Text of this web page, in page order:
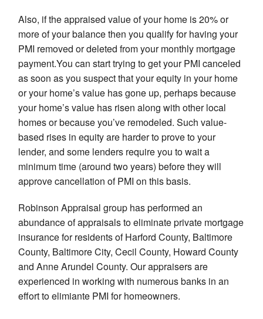
Also, if the appraised value of your home is 20% or
more of your balance then you qualify for having your
PMI removed or deleted from your monthly mortgage
payment.You can start trying to get your PMI canceled
as soon as you suspect that your equity in your home
or your home’s value has gone up, perhaps because
your home’s value has risen along with other local
homes or because you’ve remodeled. Such value-
based rises in equity are harder to prove to your
lender, and some lenders require you to wait a
minimum time (around two years) before they will
approve cancellation of PMI on this basis.
Robinson Appraisal group has performed an
abundance of appraisals to eliminate private mortgage
insurance for residents of Harford County, Baltimore
County, Baltimore City, Cecil County, Howard County
and Anne Arundel County. Our appraisers are
experienced in working with numerous banks in an
effort to elimiante PMI for homeowners.